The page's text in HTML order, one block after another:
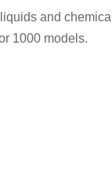
and
1000 models.